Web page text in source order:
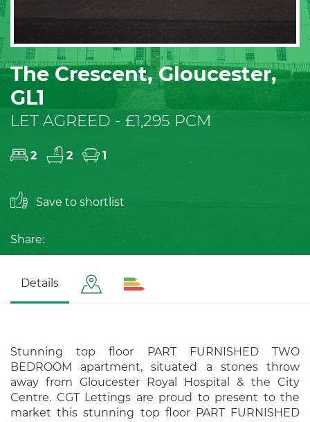
The Crescent, Gloucester,
GL1
LET AGREED - £1,295 PCM
2 2 1
Save to shortlist
Share:
Details
Stunning top floor PART FURNISHED TWO
BEDROOM apartment, situated a stones throw
away from Gloucester Royal Hospital & the City
Centre. CGT Lettings are proud to present to the
market this stunning top floor PART FURNISHED